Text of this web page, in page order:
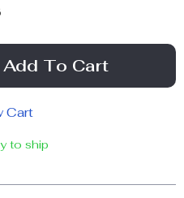
Add To Cart
Cart
to ship